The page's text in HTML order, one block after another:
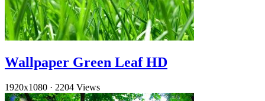
Wallpaper Green Leaf HD
1920x1080 · 2204 Views